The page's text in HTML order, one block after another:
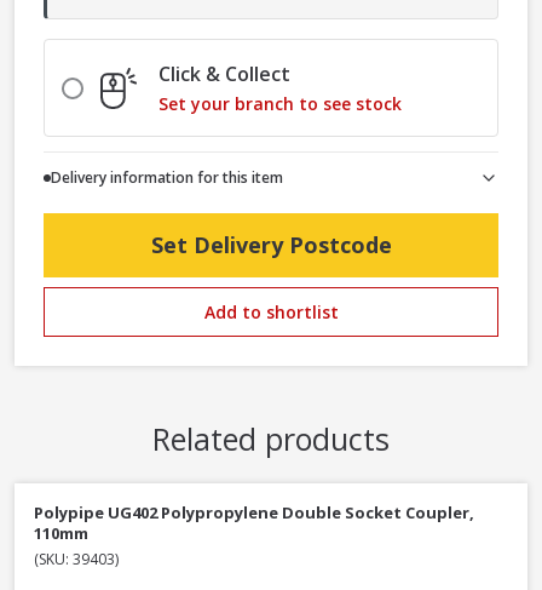
Click & Collect
Set your branch to see stock
Delivery information for this item
Set Delivery Postcode
Add to shortlist
Related products
Polypipe UG402 Polypropylene Double Socket Coupler,
110mm
(SKU: 39403)